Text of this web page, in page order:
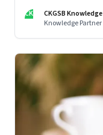
CK
CKGSB Knowledge
Knowledge Partner